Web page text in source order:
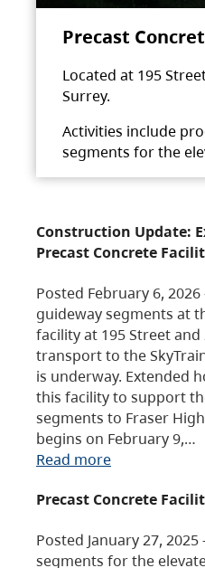
Precast
Located at 195
Surrey.
Activities include
segments for the
Construction Update:
Precast Concrete
Posted February 6,
guideway segments at
facility at 195 Street
transport to the
is underway. Extended
this facility to support
segments to Fraser
begins on February 9,…
Read more
Precast Concrete
Posted January 27,
segments for the